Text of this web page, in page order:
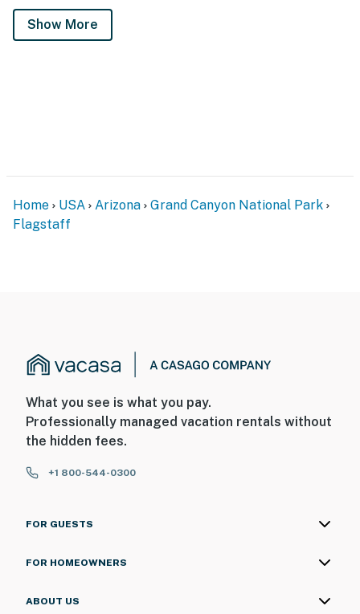
Room
Room AC in Master
Microwave
Stove
Cable
Wireless router
HBO streaming on guest's account
Downhill & Cross-Country Skiing
Show More
Home USA Arizona
Grand Canyon National Park
Flagstaff
What you see is what you pay.
Professionally managed vacation rentals without
the hidden fees.
+1 800-544-0300
FOR GUESTS
FOR HOMEOWNERS
ABOUT US